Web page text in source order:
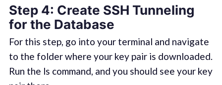
Step 4: Create SSH Tunneling
for the Database
For this step, go into your terminal and navigate
to the folder where your key pair is downloaded.
Run the ls command, and you should see your key